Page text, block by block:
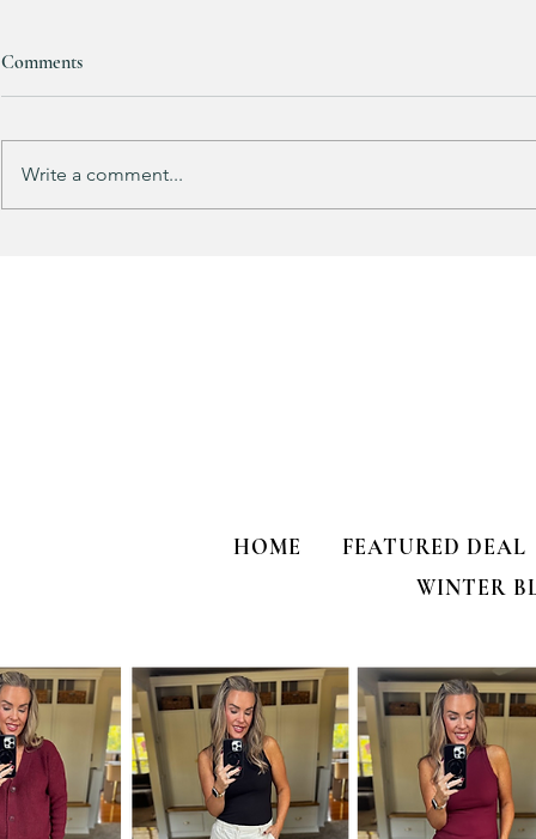
RESTOCKED!!!
Comments
Write a comment...
HOME
FEATURED DEAL
WINTER